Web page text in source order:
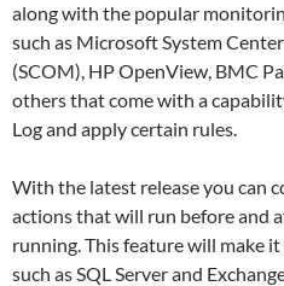
along with the popular
such as Microsoft System
(SCOM), HP OpenView, BMC
others that come with a
Log and apply certain rules.
With the latest release you can
actions that will run before and
running. This feature will make
such as SQL Server and